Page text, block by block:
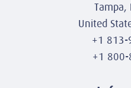
Tampa,
United
+1
+1